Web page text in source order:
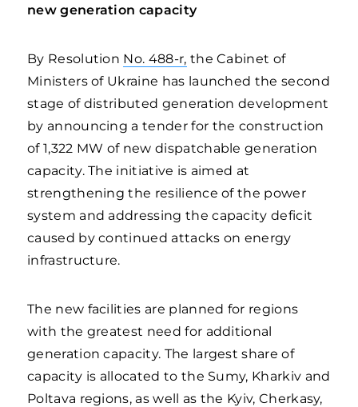
new generation capacity
By Resolution No. 488-r, the Cabinet of
Ministers of Ukraine has launched the second
stage of distributed generation development
by announcing a tender for the construction
of 1,322 MW of new dispatchable generation
capacity. The initiative is aimed at
strengthening the resilience of the power
system and addressing the capacity deficit
caused by continued attacks on energy
infrastructure.
The new facilities are planned for regions
with the greatest need for additional
generation capacity. The largest share of
capacity is allocated to the Sumy, Kharkiv and
Poltava regions, as well as the Kyiv, Cherkasy,